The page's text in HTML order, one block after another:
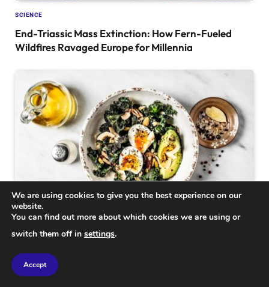
SCIENCE
End-Triassic Mass Extinction: How Fern-Fueled
Wildfires Ravaged Europe for Millennia
Absorption
We are using cookies to give you the best experience on our
website.
You can find out more about which cookies we are using or
switch them off in settings.
Accept